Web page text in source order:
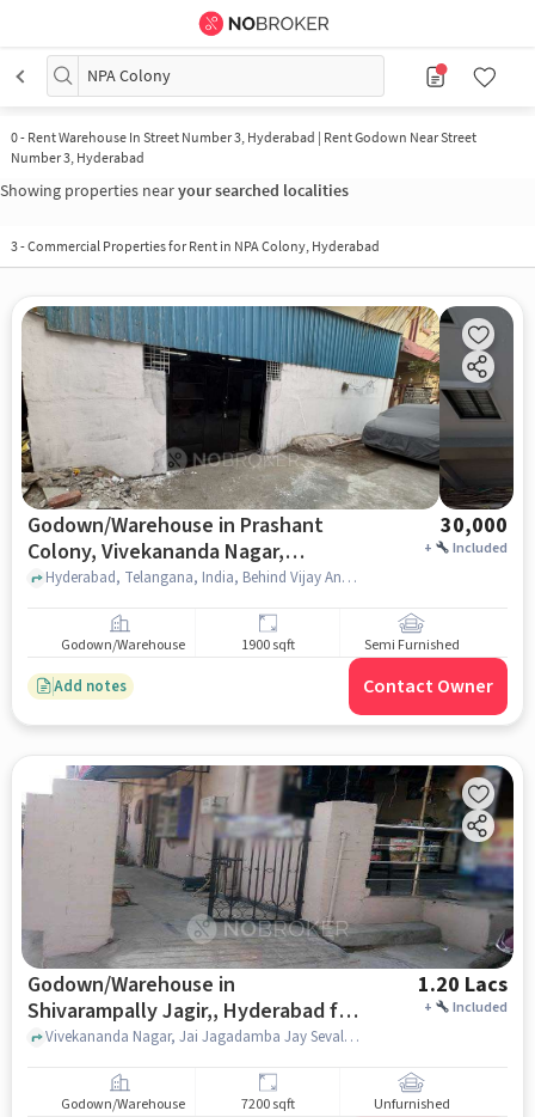
NPA Colony
0- Rent Warehouse In Street Number 3, Hyderabad | Rent Godown Near Street
Number 3, Hyderabad
Showing properties nearyour searched localities
3-Commercial Properties for Rent in NPA Colony, Hyderabad
Godown/Warehouse in Prashant
Colony, Vivekananda Nagar,
Sivarampalli, Hyderabad for Rent
30,000
+ Included
Hyderabad, Telangana, India, Behind Vijay Anand Cricket Stadium, Prashant Colony, Vivekananda Nagar, Sivarampalli, hyderabad
Godown/Warehouse 1900 sqft Semi Furnished
Add notes Contact Owner
Godown/Warehouse in
Shivarampally Jagir,, Hyderabad for
Rent
1.20 Lacs
+ Included
Vivekananda Nagar, Jai Jagadamba Jay Sevalal Tiffen Senter, Shivarampally Jagir,, hyderabad
Godown/Warehouse 7200 sqft Unfurnished